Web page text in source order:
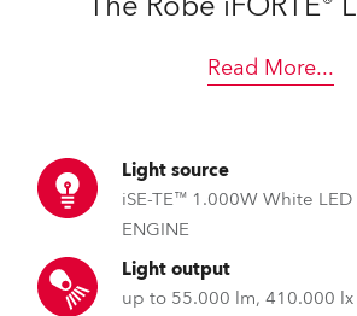
Read More...
Light source
iSE-TE™ 1.000W White LED
ENGINE
Light output
up to 55.000 lm, 410.000 lx